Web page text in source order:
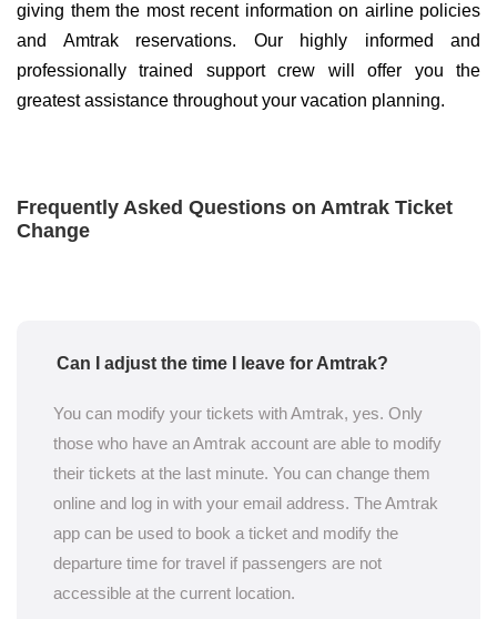
giving them the most recent information on airline policies
and Amtrak reservations. Our highly informed and
professionally trained support crew will offer you the
greatest assistance throughout your vacation planning.
Frequently Asked Questions on Amtrak Ticket
Change
Can I adjust the time I leave for Amtrak?
You can modify your tickets with Amtrak, yes. Only
those who have an Amtrak account are able to modify
their tickets at the last minute. You can change them
online and log in with your email address. The Amtrak
app can be used to book a ticket and modify the
departure time for travel if passengers are not
accessible at the current location.